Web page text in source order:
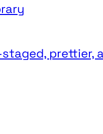
prettier,